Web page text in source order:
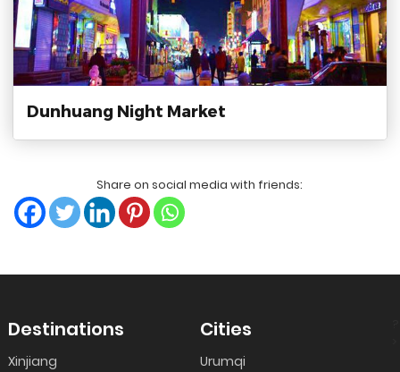
Dunhuang Night Market
Share on social media with friends:
Destinations
Xinjiang
Cities
Urumqi